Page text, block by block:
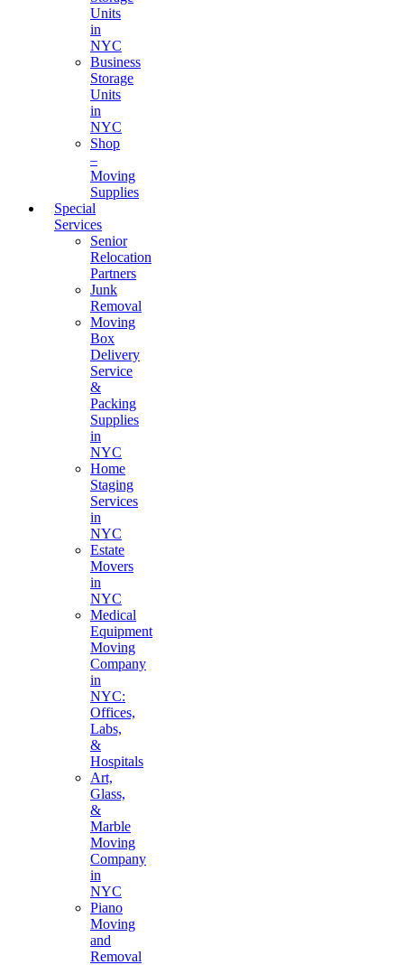
Units
in
NYC
Business
Storage
Units
in
NYC
Shop
–
Moving
Supplies
Special
Services
Senior
Relocation
Partners
Junk
Removal
Moving
Box
Delivery
Service
&
Packing
Supplies
in
NYC
Home
Staging
Services
in
NYC
Estate
Movers
in
NYC
Medical
Equipment
Moving
Company
in
NYC:
Offices,
Labs,
&
Hospitals
Art,
Glass,
&
Marble
Moving
Company
in
NYC
Piano
Moving
and
Removal